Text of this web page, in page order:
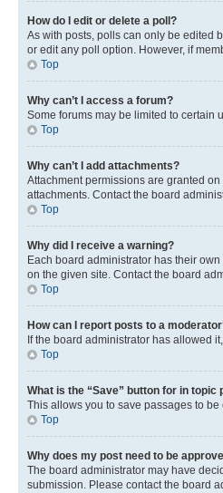
How do I edit or delete a poll?
As with posts, polls can only be edited
or edit any poll option. However, if
Top
Why can’t I access a forum?
Some forums may be limited to certain
Top
Why can’t I add attachments?
Attachment permissions are granted
attachments. Contact the board
Top
Why did I receive a warning?
Each board administrator has their
on the given site. Contact the board
Top
How can I report posts to a
If the board administrator has allowed
Top
What is the “Save” button for in topic
This allows you to save passages to
Top
Why does my post need to be
The board administrator may have
submission. Please contact the board